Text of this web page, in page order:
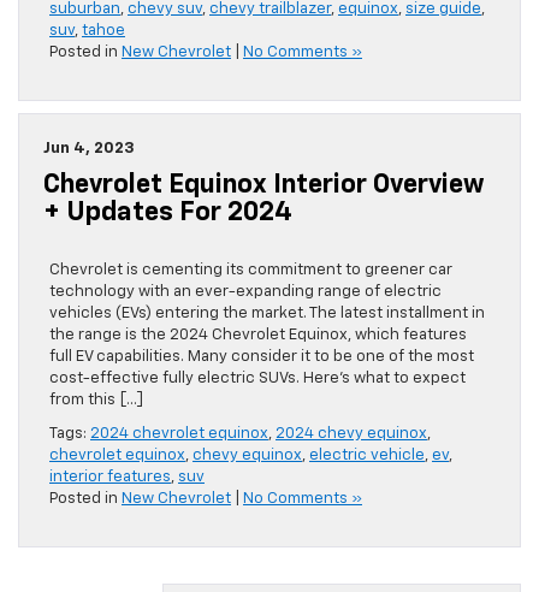
suburban, chevy suv, chevy trailblazer, equinox, size guide,
suv, tahoe
Posted in New Chevrolet No Comments »
Jun 4, 2023
Chevrolet Equinox Interior Overview
+ Updates For 2024
Chevrolet is cementing its commitment to greener car
technology with an ever-expanding range of electric
vehicles (EVs) entering the market. The latest installment in
the range is the 2024 Chevrolet Equinox, which features
full EV capabilities. Many consider it to be one of the most
cost-effective fully electric SUVs. Here’s what to expect
from this […]
Tags: 2024 chevrolet equinox, 2024 chevy equinox,
chevrolet equinox, chevy equinox, electric vehicle, ev,
interior features, suv
Posted in New Chevrolet No Comments »